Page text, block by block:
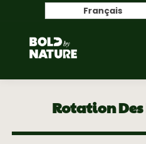
Français
Rotation